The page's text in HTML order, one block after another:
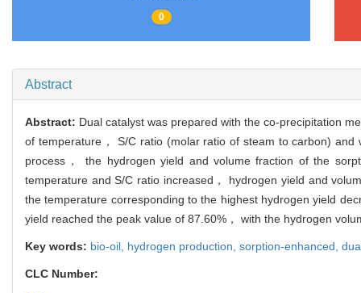
0
Abstract
Abstract: Dual catalyst was prepared with the co-precipitation
of temperature， S/C ratio (molar ratio of steam to carbon)
process， the hydrogen yield and volume fraction of the
temperature and S/C ratio increased， hydrogen yield and
the temperature corresponding to the highest hydrogen yield
yield reached the peak value of 87.60%， with the hydrogen
Key words: bio-oil, hydrogen production, sorption-enhanced,
CLC Number: